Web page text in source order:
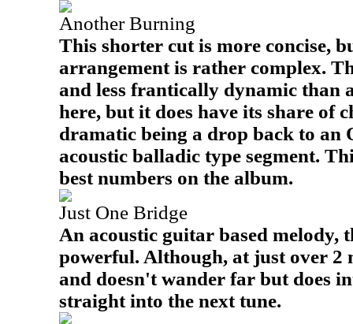
Another Burning
This shorter cut is more concise,
arrangement is rather complex.
and less frantically dynamic than
here, but it does have its share of
dramatic being a drop back to an
acoustic balladic type segment.
best numbers on the album.
Just One Bridge
An acoustic guitar based melody,
powerful. Although, at just over 2
and doesn't wander far but does
straight into the next tune.